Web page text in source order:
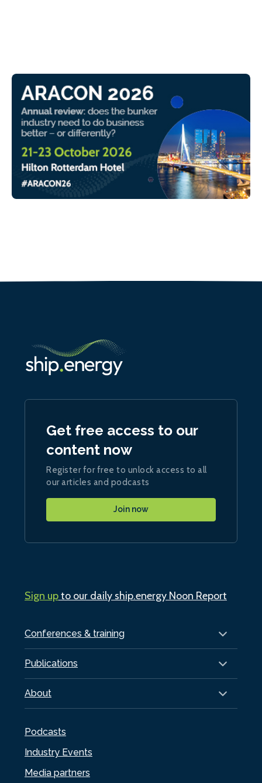
Conferences & training
Publications
About
Podcasts
Industry Events
Media partners
Get free access to our
content now
Register for free to unlock access to all
our articles and podcasts
Join now
Sign upto our daily ship.energy Noon Report